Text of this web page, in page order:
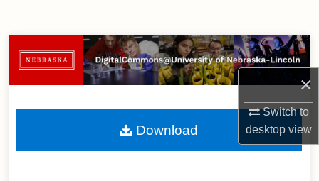
×
Switch to
desktopview
Browse Collections
My Account
About
Download